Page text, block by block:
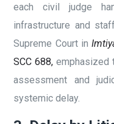
each civil judge
infrastructure and
Supreme Court in
SCC 688, emphasized
assessment and
systemic delay.